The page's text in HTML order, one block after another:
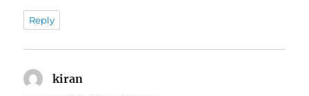
Reply
kiran